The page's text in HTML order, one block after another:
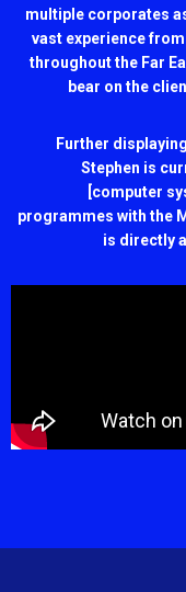
multiple corporates
vast experience
throughout the Far
bear on the
Further
Stephen is
[computer
programmes with the
is directly